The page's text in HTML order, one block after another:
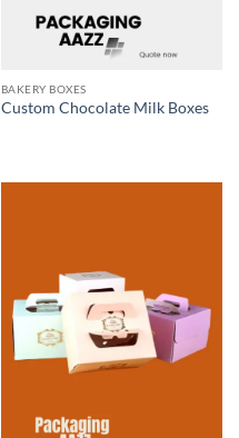
BAKERY BOXES
Custom Chocolate Milk Boxes